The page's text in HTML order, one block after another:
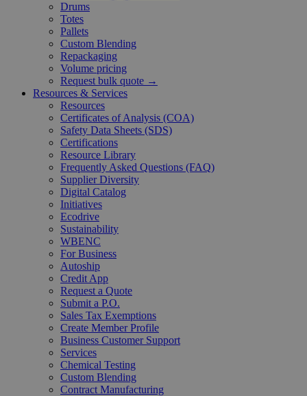
Drums
Totes
Pallets
Custom Blending
Repackaging
Volume pricing
Request bulk quote →
Resources & Services
Resources
Certificates of Analysis (COA)
Safety Data Sheets (SDS)
Certifications
Resource Library
Frequently Asked Questions (FAQ)
Supplier Diversity
Digital Catalog
Initiatives
Ecodrive
Sustainability
WBENC
For Business
Autoship
Credit App
Request a Quote
Submit a P.O.
Sales Tax Exemptions
Create Member Profile
Business Customer Support
Services
Chemical Testing
Custom Blending
Contract Manufacturing